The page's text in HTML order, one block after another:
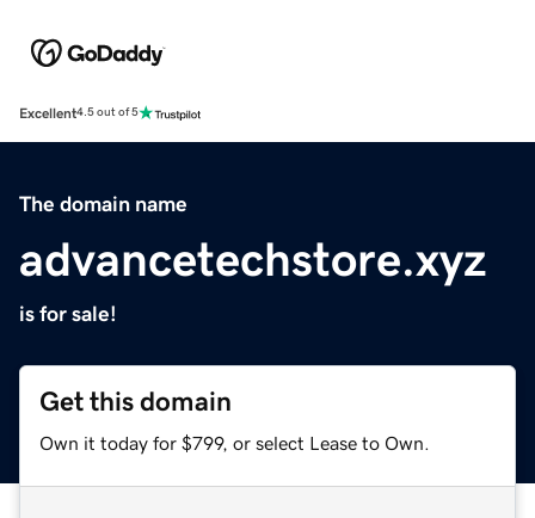
Excellent4.5 out of 5
The domain name
advancetechstore.xyz
is for sale!
Get this domain
Own it today for $799, or select Lease to Own.